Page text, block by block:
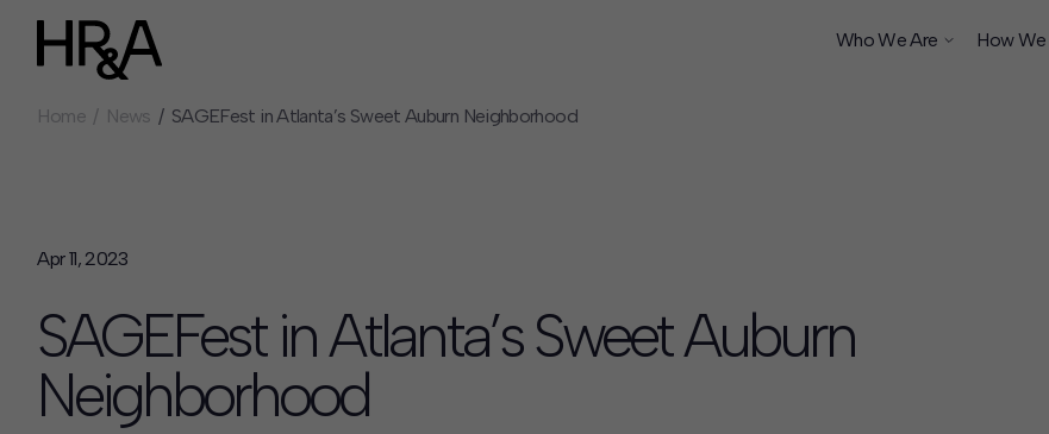
Who We Are How
Who We Are
How We Work
Our Projects
Expertise
Services
HR&A Labs
Home News SAGEFest in Atlanta’s Sweet Auburn Neighborhood
Apr 11, 2023
SAGEFest in Atlanta’s Sweet Auburn
Neighborhood